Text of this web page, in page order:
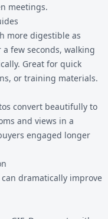
meetings.
more digestible as
few seconds, walking
Great for quick
or training materials.
convert beautifully to
and views in a
engaged longer
dramatically improve